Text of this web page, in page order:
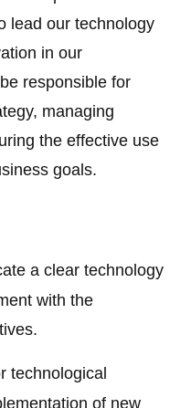
lead our technology
in our
responsible for
managing
the effective use
goals.
a clear technology
with the
technological
of new